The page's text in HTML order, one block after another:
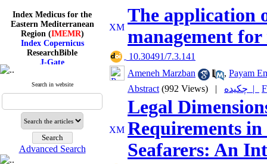
Index Medicus for the
Eastern Mediterranean
Region (IMEMR)
Index Copernicus
ResearchBible
J-Gate
CiteFactor
Scientific Indexing Services
Google Scholar
Search in website
Advanced Search
The application
management
‎ 10.30491/7.3.141
Ameneh Marzban
, Payam
Abstract (992 Views) | چکیده |
Legal
Requirements
Seafarers: An